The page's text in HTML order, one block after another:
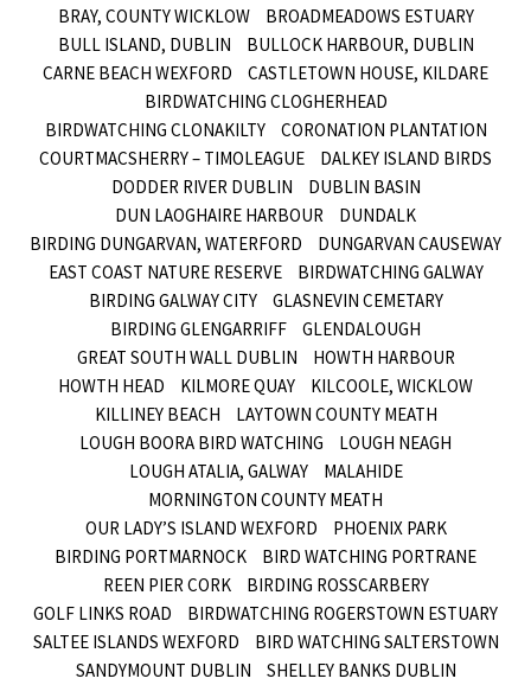
BRAY, COUNTY WICKLOW
BROADMEADOWS ESTUARY
BULL ISLAND, DUBLIN
BULLOCK HARBOUR, DUBLIN
CARNE BEACH WEXFORD
CASTLETOWN HOUSE, KILDARE
BIRDWATCHING CLOGHERHEAD
BIRDWATCHING CLONAKILTY
CORONATION PLANTATION
COURTMACSHERRY – TIMOLEAGUE
DALKEY ISLAND BIRDS
DODDER RIVER DUBLIN
DUBLIN BASIN
DUN LAOGHAIRE HARBOUR
DUNDALK
BIRDING DUNGARVAN, WATERFORD
DUNGARVAN CAUSEWAY
EAST COAST NATURE RESERVE
BIRDWATCHING GALWAY
BIRDING GALWAY CITY
GLASNEVIN CEMETARY
BIRDING GLENGARRIFF
GLENDALOUGH
GREAT SOUTH WALL DUBLIN
HOWTH HARBOUR
HOWTH HEAD
KILMORE QUAY
KILCOOLE, WICKLOW
KILLINEY BEACH
LAYTOWN COUNTY MEATH
LOUGH BOORA BIRD WATCHING
LOUGH NEAGH
LOUGH ATALIA, GALWAY
MALAHIDE
MORNINGTON COUNTY MEATH
OUR LADY’S ISLAND WEXFORD
PHOENIX PARK
BIRDING PORTMARNOCK
BIRD WATCHING PORTRANE
REEN PIER CORK
BIRDING ROSSCARBERY
GOLF LINKS ROAD
BIRDWATCHING ROGERSTOWN ESTUARY
SALTEE ISLANDS WEXFORD
BIRD WATCHING SALTERSTOWN
SANDYMOUNT DUBLIN
SHELLEY BANKS DUBLIN